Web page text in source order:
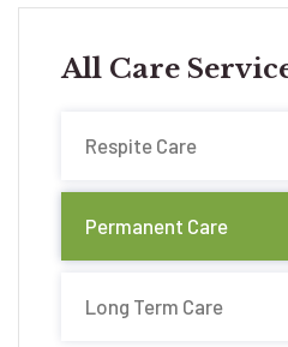
All Care
Respite Care
Permanent Care
Long Term Care